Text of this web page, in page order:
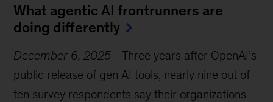
What agentic AI frontrunners are
doing differently
December 6, 2025 -Three years after OpenAI’s
public release of gen AI tools, nearly nine out of
ten survey respondents say their organizations